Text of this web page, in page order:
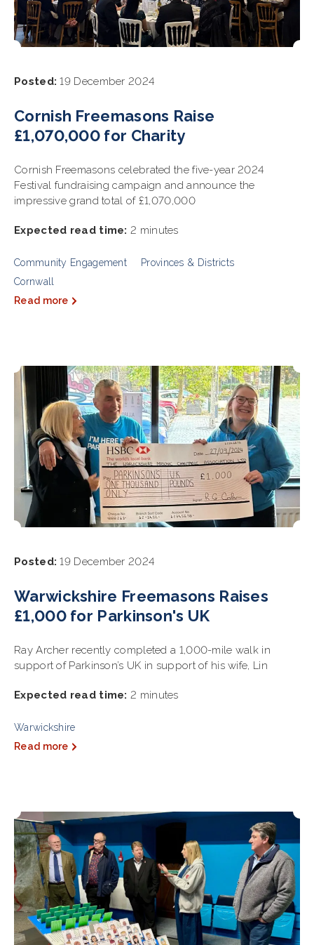
Posted: 19 December 2024
Cornish Freemasons Raise
£1,070,000 for Charity
Cornish Freemasons celebrated the five-year 2024
Festival fundraising campaign and announce the
impressive grand total of £1,070,000
Expected read time: 2 minutes
Community Engagement
Provinces & Districts
Cornwall
Read more
Posted: 19 December 2024
Warwickshire Freemasons Raises
£1,000 for Parkinson's UK
Ray Archer recently completed a 1,000-mile walk in
support of Parkinson’s UK in support of his wife, Lin
Expected read time: 2 minutes
Warwickshire
Read more